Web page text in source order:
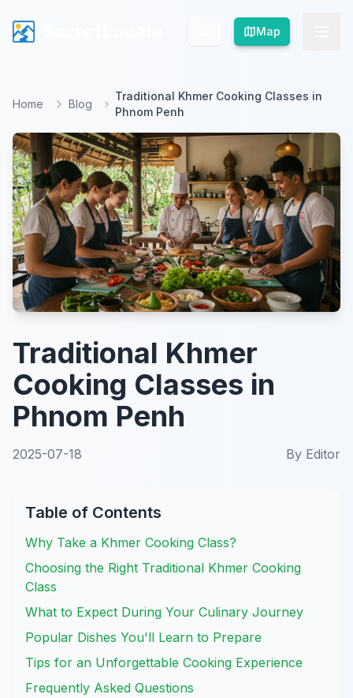
Map
Map
Home Blog
Traditional Khmer Cooking Classes in
Phnom Penh
Traditional Khmer
Cooking Classes in
Phnom Penh
2025-07-18 By Editor
Table of Contents
Why Take a Khmer Cooking Class?
Choosing the Right Traditional Khmer Cooking
Class
What to Expect During Your Culinary Journey
Popular Dishes You'll Learn to Prepare
Tips for an Unforgettable Cooking Experience
Frequently Asked Questions